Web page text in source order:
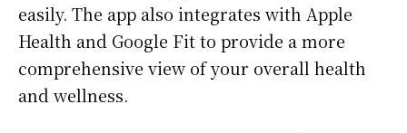
easily. The app also integrates with Apple
Health and Google Fit to provide a more
comprehensive view of your overall health
and wellness.